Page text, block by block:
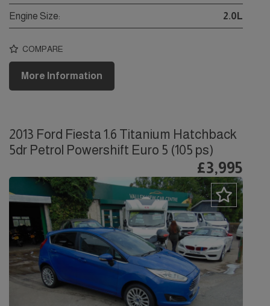
Engine Size: 2.0L
COMPARE
More Information
2013 Ford Fiesta 1.6 Titanium Hatchback
5dr Petrol Powershift Euro 5 (105 ps)
£3,995